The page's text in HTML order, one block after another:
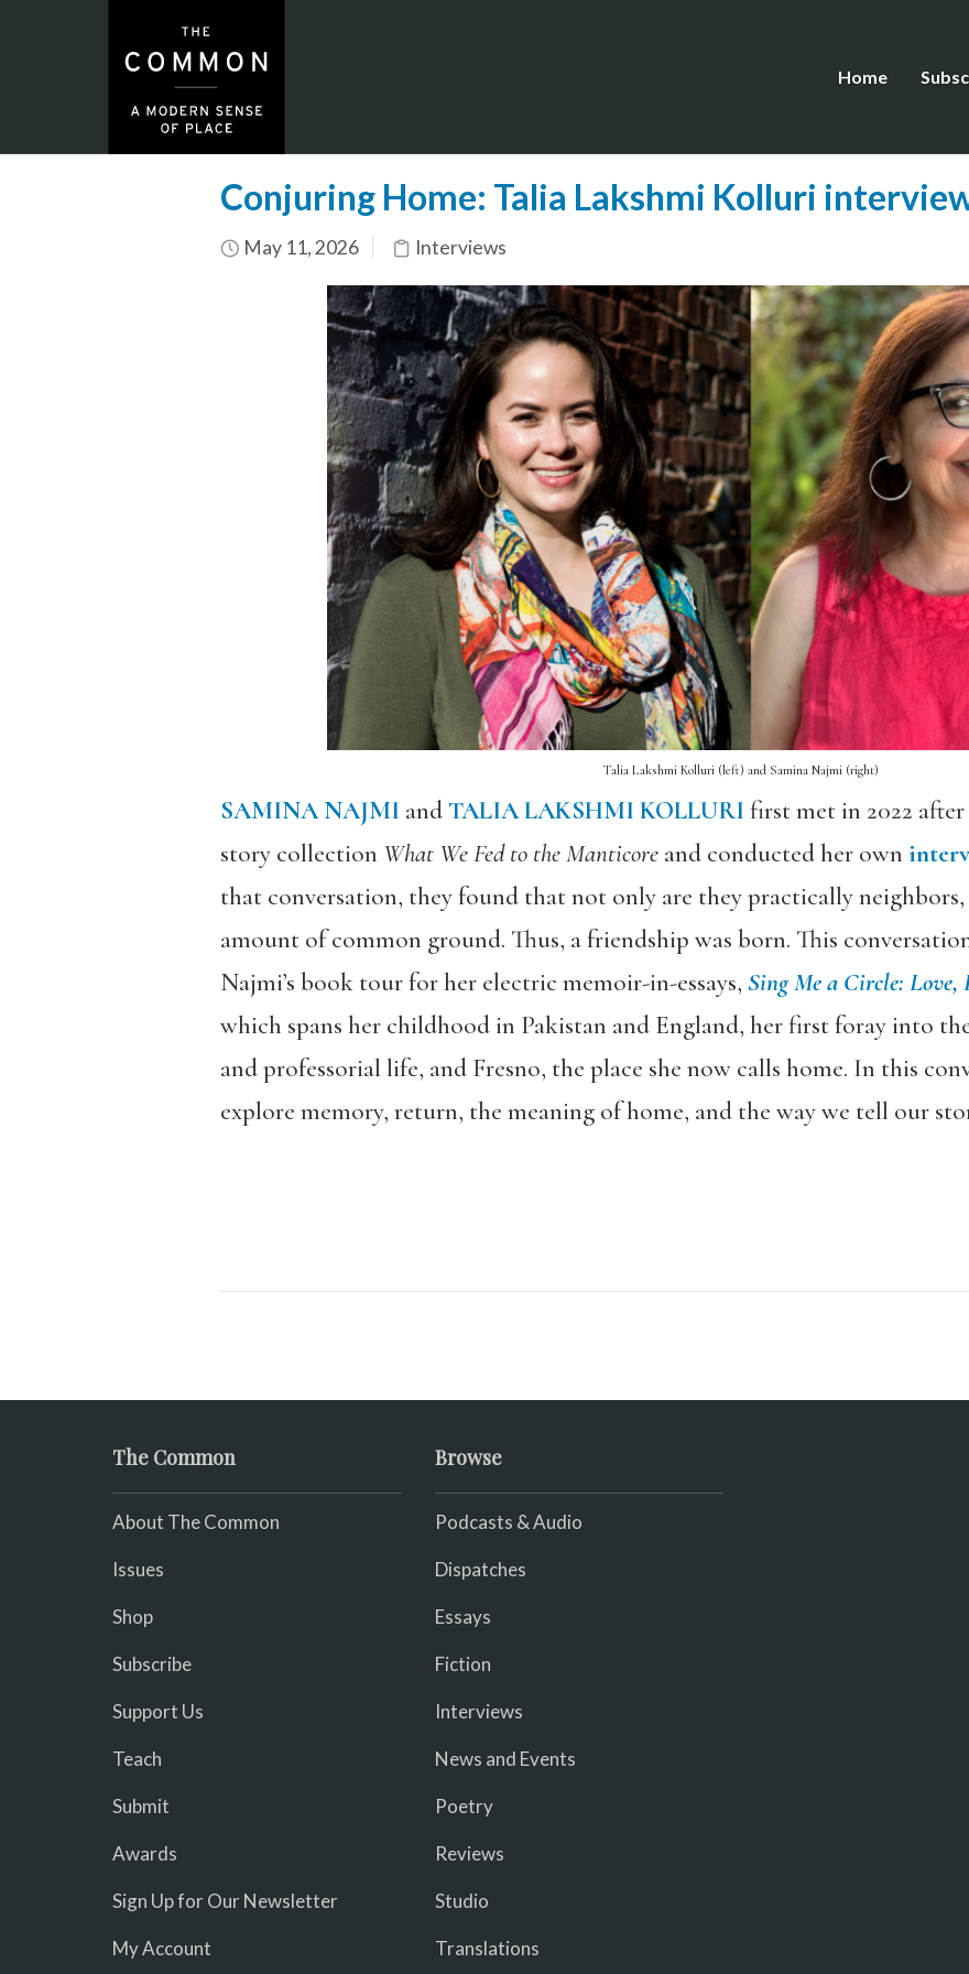
Home
Conjuring Home: Talia Lakshmi Kolluri
May 11, 2026 Interviews
Talia Lakshmi Kolluri (left) and Samina Najmi (right)
SAMINA NAJMI andTALIA LAKSHMI KOLLURI first met in 2022
story collection What We Fed to the Manticoreand conducted her own
that conversation, they found that not only are they practically
amount of common ground. Thus, a friendship was born. This
Najmi’s book tour for her electric memoir-in-essays, Sing Me a Circle: Love,
which spans her childhood in Pakistan and England, her first foray into
and professorial life, and Fresno, the place she now calls home. In this
explore memory, return, the meaning of home, and the way we tell our
The Common
About The Common
Issues
Shop
Subscribe
Support Us
Teach
Submit
Awards
Sign Up for Our Newsletter
My Account
Browse
Podcasts & Audio
Dispatches
Essays
Fiction
Interviews
News and Events
Poetry
Reviews
Studio
Translations